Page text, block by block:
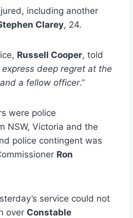
including another
Clarey, 24.
Russell Cooper, told
express deep regret at the
a fellow officer.”
were police
NSW, Victoria and the
police contingent was
Ron
service could not
over Constable